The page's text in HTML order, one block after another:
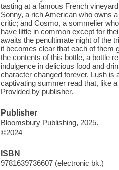
tasting at a famous French
Sonny, a rich American who owns
critic; and Cosmo, a sommelier
have little in common except for
awaits the penultimate night of the
it becomes clear that each of them
the contents of this bottle, a bottle
indulgence in delicious food and
character changed forever, Lush is
captivating summer read that, like
Provided by publisher.
Publisher
Bloomsbury Publishing, 2025.
©2024
ISBN
9781639736607 (electronic bk.)